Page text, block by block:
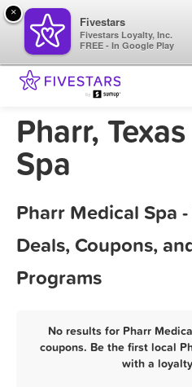
Pharr,
Spa
Pharr Medical Spa
Deals, Coupons,
Programs
No results for Pharr
coupons. Be the first local
with a
×
Fivestars
Fivestars Loyalty, Inc.
FREE - In Google Play